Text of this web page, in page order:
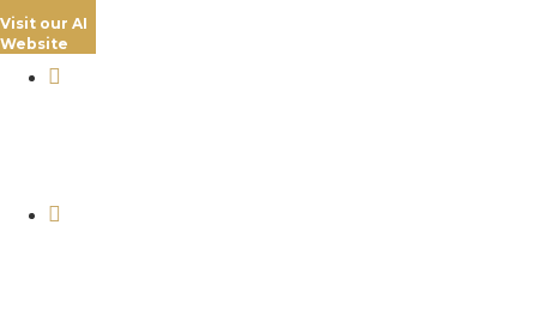
Visit our AI
Website